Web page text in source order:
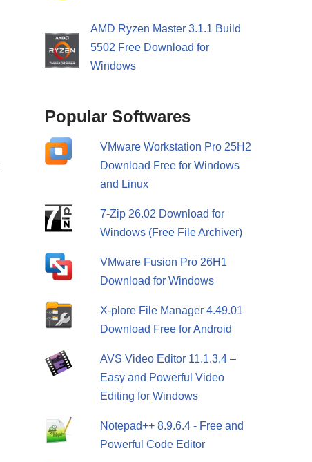
AMD Ryzen Master 3.1.1 Build
5502 Free Download for
Windows
Popular Softwares
VMware Workstation Pro 25H2
Download Free for Windows
and Linux
7-Zip 26.02 Download for
Windows (Free File Archiver)
VMware Fusion Pro 26H1
Download for Windows
X-plore File Manager 4.49.01
Download Free for Android
AVS Video Editor 11.1.3.4 –
Easy and Powerful Video
Editing for Windows
Notepad++ 8.9.6.4 - Free and
Powerful Code Editor